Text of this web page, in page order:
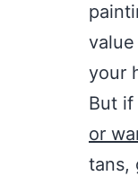
your
But if
or
tans,